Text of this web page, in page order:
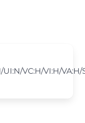
UI:N/VC:H/VI:H/VA:H/